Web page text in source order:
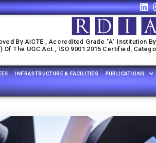
By AICTE , Accredited Grade "A" Institution
The UGC Act., ISO 9001:2015 Certified,
INFRASTRUCTURE & FACILITIES PUBLICATIONS